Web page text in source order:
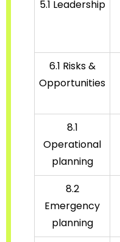
5.1 Leadership
6.1 Risks &
Opportunities
8.1
Operational
planning
8.2
Emergency
planning